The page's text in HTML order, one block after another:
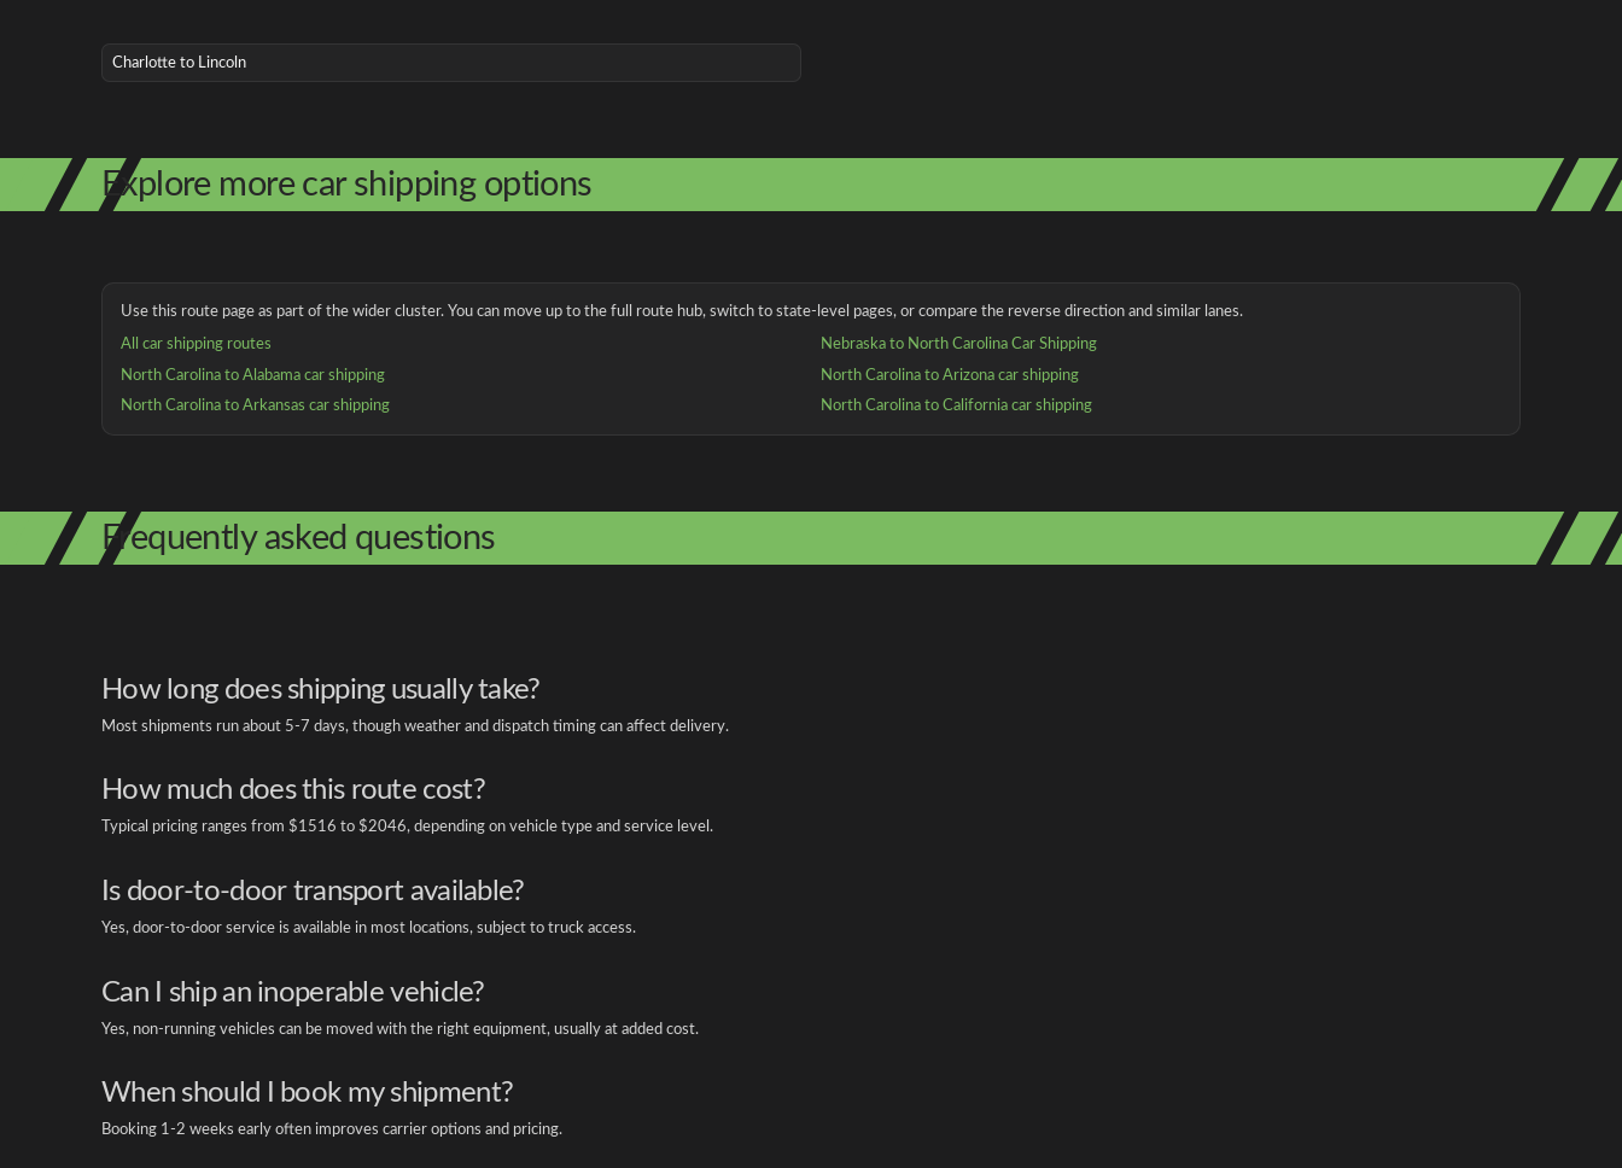
Charlotte to Lincoln
Explore more car shipping options
Use this route page as part of the wider cluster. You can move up to the full route hub, switch to state-level pages, or compare the reverse direction and similar lanes.
All car shipping routes
Nebraska to North Carolina Car Shipping
North Carolina to Alabama car shipping
North Carolina to Arizona car shipping
North Carolina to Arkansas car shipping
North Carolina to California car shipping
Frequently asked questions
How long does shipping usually take?
Most shipments run about 5-7 days, though weather and dispatch timing can affect delivery.
How much does this route cost?
Typical pricing ranges from $1516 to $2046, depending on vehicle type and service level.
Is door-to-door transport available?
Yes, door-to-door service is available in most locations, subject to truck access.
Can I ship an inoperable vehicle?
Yes, non-running vehicles can be moved with the right equipment, usually at added cost.
When should I book my shipment?
Booking 1-2 weeks early often improves carrier options and pricing.